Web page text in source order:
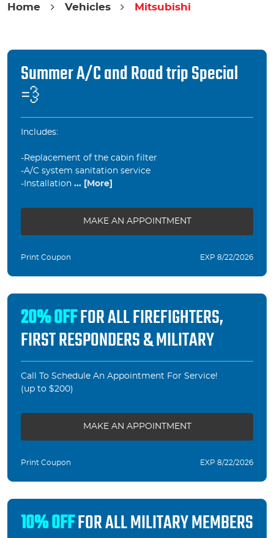
Home Vehicles Mitsubishi
Summer A/C and Road trip Special
💨
Includes:
-Replacement of the cabin filter
-A/C system sanitation service
-Installation ... [More]
MAKE AN APPOINTMENT
Print Coupon EXP 8/22/2026
20% OFFFOR ALL FIREFIGHTERS,
FIRST RESPONDERS & MILITARY
Call To Schedule An Appointment For Service!
(up to $200)
MAKE AN APPOINTMENT
Print Coupon EXP 8/22/2026
10% OFFFOR ALL MILITARY MEMBERS